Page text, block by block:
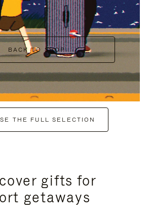
BACK TO SHOP
THE FULL SELECTION
gifts for
getaways